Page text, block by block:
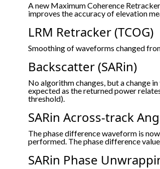
A new Maximum Coherence
improves the accuracy of elevation
LRM Retracker (TCOG)
Smoothing of waveforms changed
Backscatter (SARin)
No algorithm changes, but a change
expected as the returned power
threshold).
SARin Across-track
The phase difference waveform is
performed. The phase difference
SARin Phase